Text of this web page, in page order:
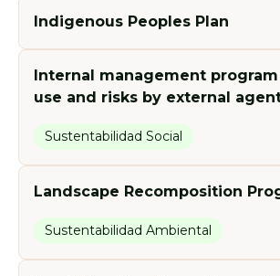
Indigenous Peoples Plan
Internal management
use and risks by external
Sustentabilidad Social
Landscape Recomposition
Sustentabilidad Ambiental